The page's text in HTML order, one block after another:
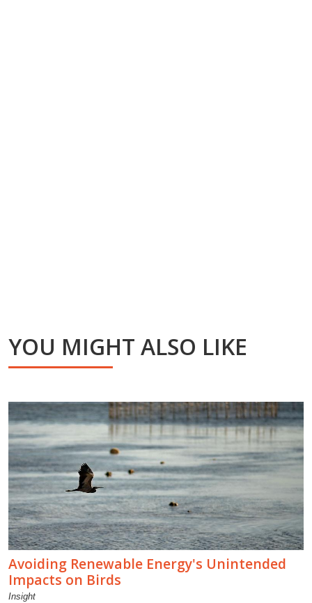
YOU MIGHT ALSO LIKE
Avoiding Renewable Energy's Unintended
Impacts on Birds
Insight